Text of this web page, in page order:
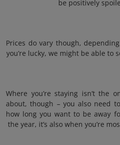
be positively
Prices do vary though,
you’re lucky, we might be able to
Where you’re staying isn’t the
about, though – you also need
how long you want to be away
the year, it’s also when you’re